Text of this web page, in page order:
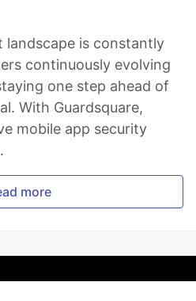
landscape is constantly
continuously evolving
one step ahead of
With Guardsquare,
mobile app security
more